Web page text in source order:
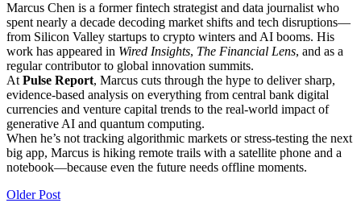
Marcus Chen is a former fintech strategist and data journalist who
spent nearly a decade decoding market shifts and tech disruptions—
from Silicon Valley startups to crypto winters and AI booms. His
work has appeared in Wired Insights, The Financial Lens, and as a
regular contributor to global innovation summits.
AtPulse Report, Marcus cuts through the hype to deliver sharp,
evidence-based analysis on everything from central bank digital
currencies and venture capital trends to the real-world impact of
generative AI and quantum computing.
When he’s not tracking algorithmic markets or stress-testing the next
big app, Marcus is hiking remote trails with a satellite phone and a
notebook—because even the future needs offline moments.
Older Post